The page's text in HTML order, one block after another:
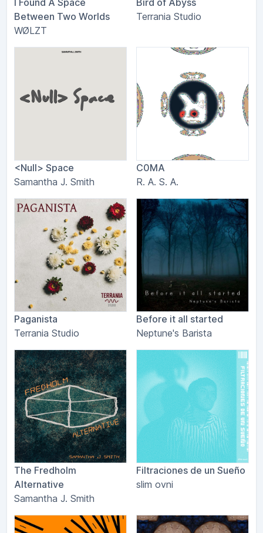
I Found A Space
Between Two Worlds
WØLZT
Bird of Abyss
Terrania Studio
<Null> Space
Samantha J. Smith
C0MA
R. A. S. A.
Paganista
Terrania Studio
Before it all started
Neptune's Barista
The Fredholm
Alternative
Samantha J. Smith
Filtraciones de un Sueño
slim ovni